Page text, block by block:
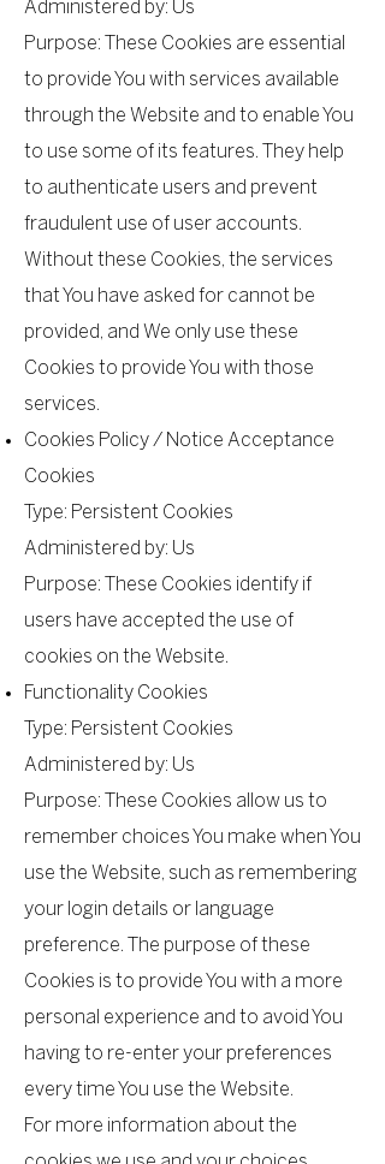
Administered by: Us
Purpose: These Cookies are essential
to provide You with services available
through the Website and to enable You
to use some of its features. They help
to authenticate users and prevent
fraudulent use of user accounts.
Without these Cookies, the services
that You have asked for cannot be
provided, and We only use these
Cookies to provide You with those
services.
Cookies Policy / Notice Acceptance
Cookies
Type: Persistent Cookies
Administered by: Us
Purpose: These Cookies identify if
users have accepted the use of
cookies on the Website.
Functionality Cookies
Type: Persistent Cookies
Administered by: Us
Purpose: These Cookies allow us to
remember choices You make when You
use the Website, such as remembering
your login details or language
preference. The purpose of these
Cookies is to provide You with a more
personal experience and to avoid You
having to re-enter your preferences
every time You use the Website.
For more information about the